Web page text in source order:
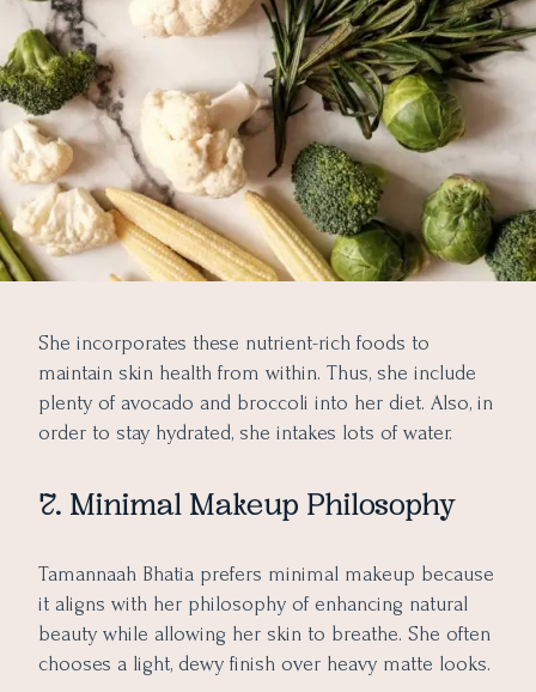
She incorporates these nutrient-rich foods to
maintain skin health from within. Thus, she include
plenty of avocado and broccoli into her diet. Also, in
order to stay hydrated, she intakes lots of water.
7. Minimal Makeup Philosophy
Tamannaah Bhatia prefers minimal makeup because
it aligns with her philosophy of enhancing natural
beauty while allowing her skin to breathe. She often
chooses a light, dewy finish over heavy matte looks.